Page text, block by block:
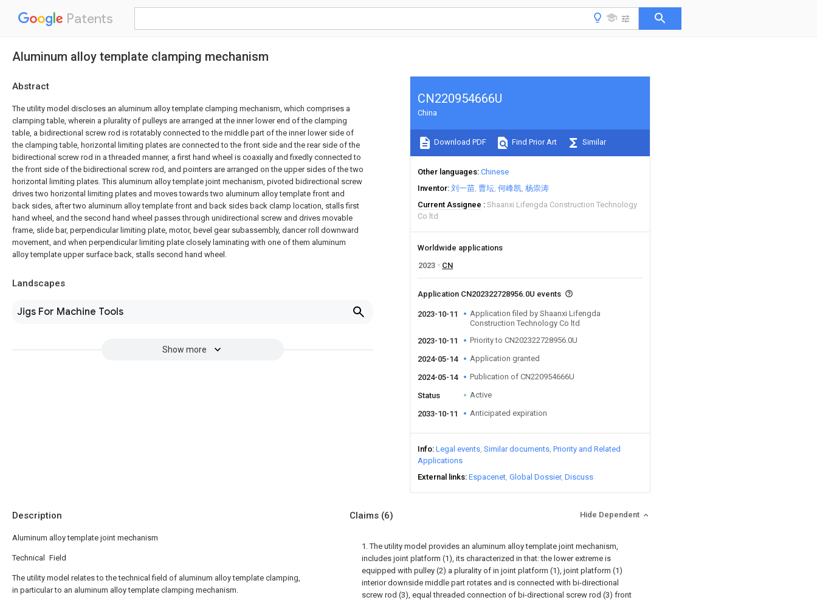
Patents
Aluminum alloy template clamping mechanism
Abstract
The utility model discloses an aluminum alloy template clamping mechanism, which comprises a
clamping table, wherein a plurality of pulleys are arranged at the inner lower end of the clamping
table, a bidirectional screw rod is rotatably connected to the middle part of the inner lower side of
the clamping table, horizontal limiting plates are connected to the front side and the rear side of the
bidirectional screw rod in a threaded manner, a first hand wheel is coaxially and fixedly connected to
the front side of the bidirectional screw rod, and pointers are arranged on the upper sides of the two
horizontal limiting plates. This aluminum alloy template joint mechanism, pivoted bidirectional screw
drives two horizontal limiting plates and moves towards two aluminum alloy template front and
back sides, after two aluminum alloy template front and back sides back clamp location, stalls first
hand wheel, and the second hand wheel passes through unidirectional screw and drives movable
frame, slide bar, perpendicular limiting plate, motor, bevel gear subassembly, dancer roll downward
movement, and when perpendicular limiting plate closely laminating with one of them aluminum
alloy template upper surface back, stalls second hand wheel.
Landscapes
Jigs For Machine Tools
Show more
CN220954666U
China
Download PDF Find Prior Art Similar
Other languages Chinese
Inventor 刘一苗 曹坛 何峰凯 杨崇涛
Current Assignee
Shaanxi Lifengda Construction Technology
Co ltd
Worldwide applications
2023
CN
Application CN202322728956.0U events
2023-10-11
Application filed by Shaanxi Lifengda
Construction Technology Co ltd
2023-10-11
Priority to CN202322728956.0U
2024-05-14 Application granted
2024-05-14 Publication of CN220954666U
Status Active
2033-10-11 Anticipated expiration
Info Legal events Similar documents Priority and Related
Applications
External links Espacenet Global Dossier Discuss
Description
Aluminum alloy template joint mechanism
Technical Field
The utility model relates to the technical field of aluminum alloy template clamping,
in particular to an aluminum alloy template clamping mechanism.
Claims (6) Hide Dependent
1. The utility model provides an aluminum alloy template joint mechanism,
includes joint platform (1), its characterized in that: the lower extreme is
equipped with pulley (2) a plurality of in joint platform (1), joint platform (1)
interior downside middle part rotates and is connected with bi-directional
screw rod (3), equal threaded connection of bi-directional screw rod (3) front